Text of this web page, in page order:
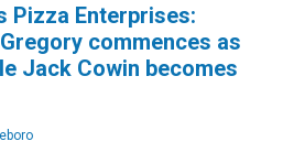
Pizza Enterprises:
commences as
Jack Cowin becomes